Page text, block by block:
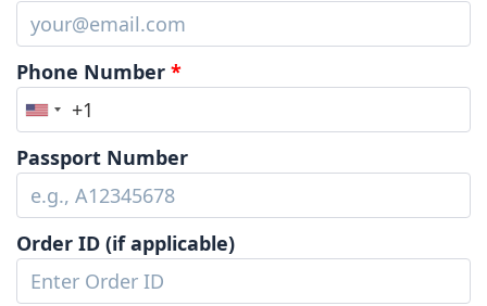
Phone Number *
United
+1
+1
Passport Number
Order ID (if applicable)